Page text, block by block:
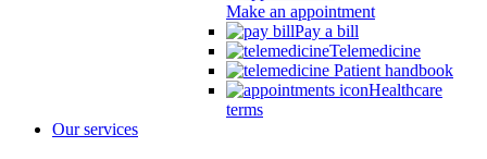
Make an appointment
Pay a bill
Telemedicine
Patient handbook
Healthcare
terms
Our services